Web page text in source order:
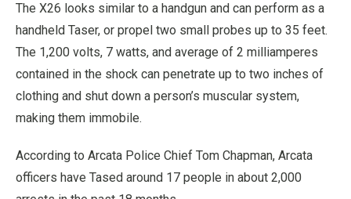
The X26 looks similar to a handgun and can perform as a
handheld Taser, or propel two small probes up to 35 feet.
The 1,200 volts, 7 watts, and average of 2 milliamperes
contained in the shock can penetrate up to two inches of
clothing and shut down a person’s muscular system,
making them immobile.
According to Arcata Police Chief Tom Chapman, Arcata
officers have Tased around 17 people in about 2,000